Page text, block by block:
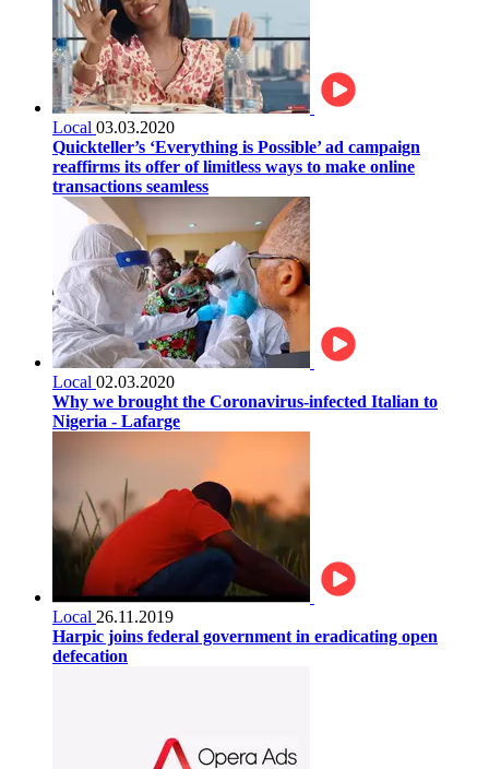
Local 03.03.2020
Quickteller’s ‘Everything is Possible’ ad campaign
reaffirms its offer of limitless ways to make online
transactions seamless
Local 02.03.2020
Why we brought the Coronavirus-infected Italian to
Nigeria - Lafarge
Local 26.11.2019
Harpic joins federal government in eradicating open
defecation